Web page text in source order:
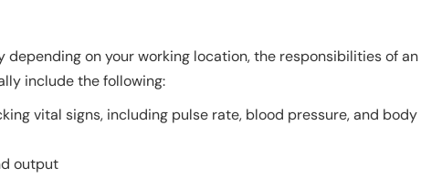
on your working location, the responsibilities of an
include the following:
vital signs, including pulse rate, blood pressure, and body
output